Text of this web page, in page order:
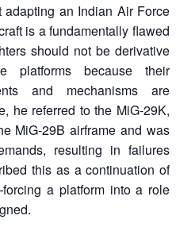
an Indian Air Force
is a fundamentally flawed
should not be derivative
platforms because their
and mechanisms are
he referred to the MiG-29K,
MiG-29B airframe and was
resulting in failures
this as a continuation of
a platform into a role